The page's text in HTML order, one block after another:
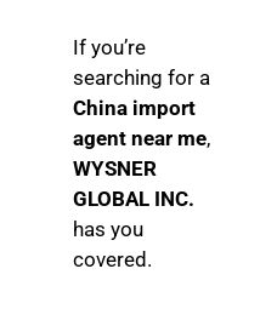
If you’re
searching for a
China import
agent near me,
WYSNER
GLOBAL INC.
has you
covered.